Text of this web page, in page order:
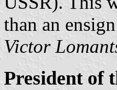
than an
Victor
President of